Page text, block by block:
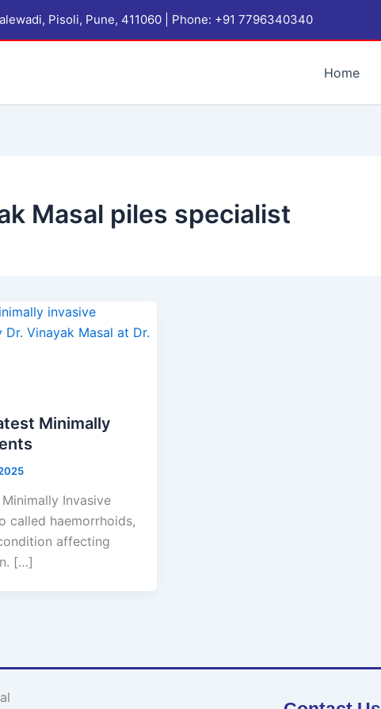
Pisoli, Pune, 411060 | Phone: +91 7796340340
Home
Masal piles specialist
Minimally
Invasive
called haemorrhoids,
affecting
[…]